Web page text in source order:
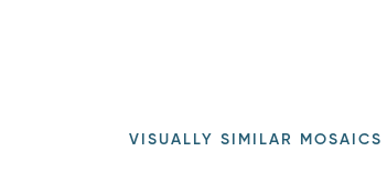
VISUALLY SIMILAR MOSAICS